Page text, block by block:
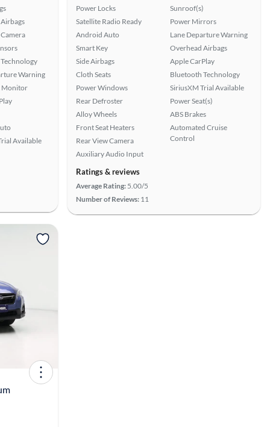
Warning
Monitor
Available
Power Locks
Satellite Radio Ready
Android Auto
Smart Key
Side Airbags
Cloth Seats
Power Windows
Rear Defroster
Alloy Wheels
Front Seat Heaters
Rear View Camera
Auxiliary Audio Input
Sunroof(s)
Power Mirrors
Lane Departure Warning
Overhead Airbags
Apple CarPlay
Bluetooth Technology
SiriusXM Trial Available
Power Seat(s)
ABS Brakes
Automated Cruise
Control
Ratings & reviews
Average Rating: 5.00/5
Number of Reviews: 11